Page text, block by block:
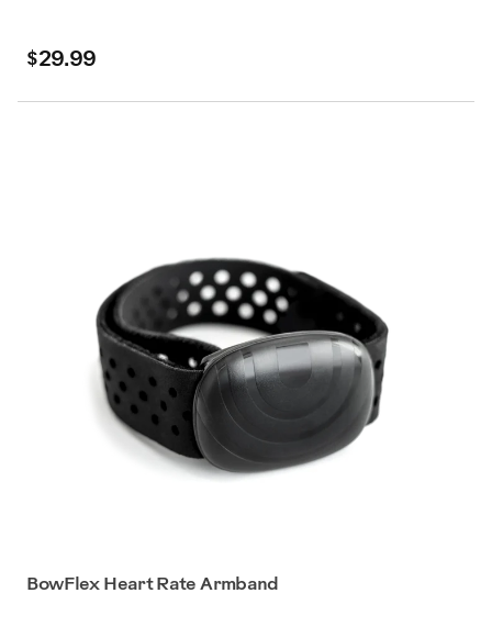
$29.99
BowFlex Heart Rate Armband